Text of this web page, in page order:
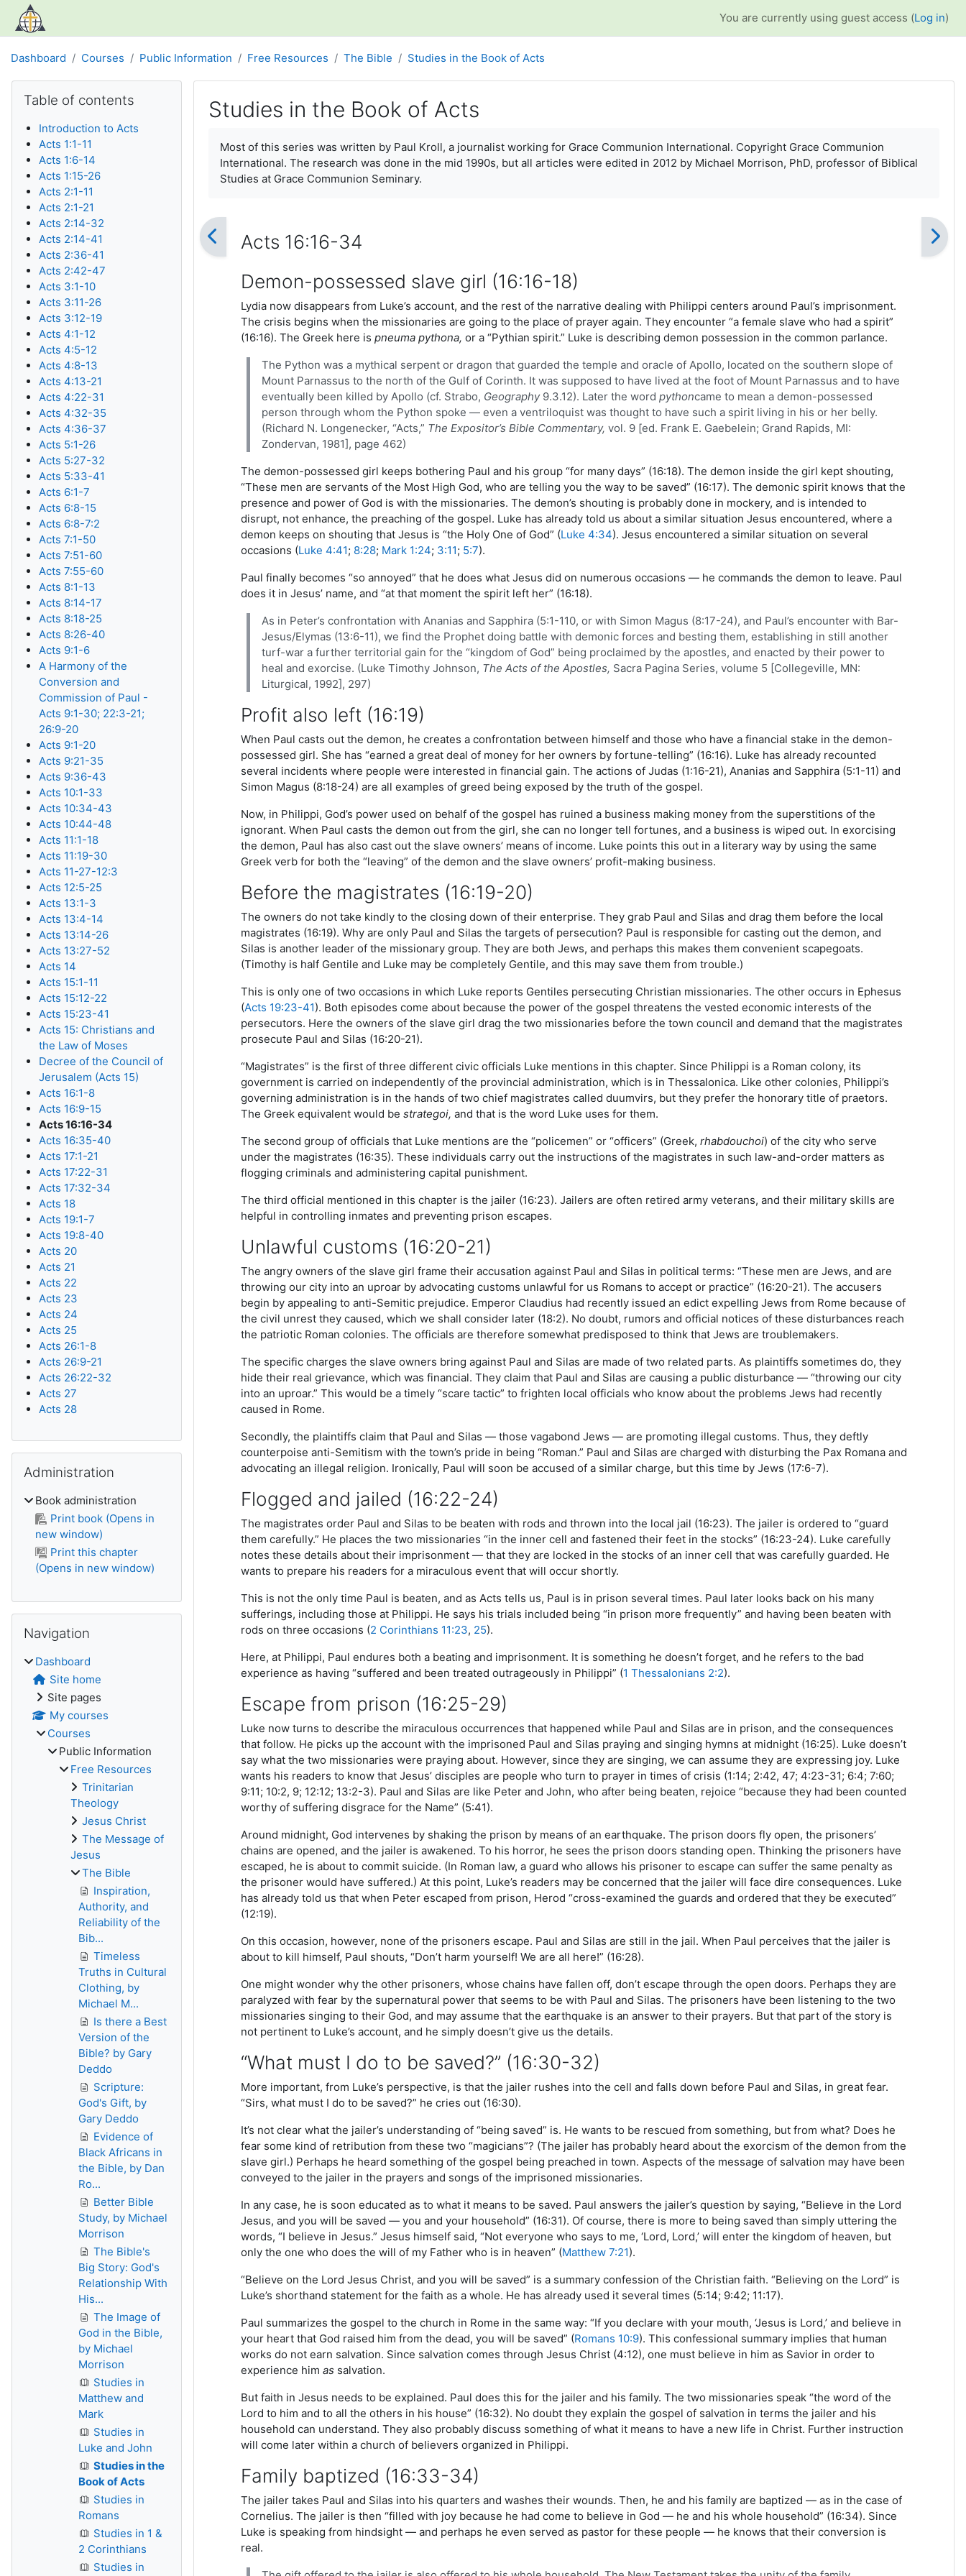
Skip to main content
You are currently using guest access (Log in)
Dashboard Courses Public Information Free Resources The Bible Studies in the Book of Acts
Studies in the Book of Acts
Most of this series was written by Paul Kroll, a journalist working for Grace Communion International. Copyright Grace Communion
International. The research was done in the mid 1990s, but all articles were edited in 2012 by Michael Morrison, PhD, professor of Biblical
Studies at Grace Communion Seminary.
Acts 16:16-34
Demon-possessed slave girl (16:16-18)
Lydia now disappears from Luke’s account, and the rest of the narrative dealing with Philippi centers around Paul’s imprisonment.
The crisis begins when the missionaries are going to the place of prayer again. They encounter “a female slave who had a spirit”
(16:16). The Greek here is pneuma pythona, or a “Pythian spirit.” Luke is describing demon possession in the common parlance.
The Python was a mythical serpent or dragon that guarded the temple and oracle of Apollo, located on the southern slope of
Mount Parnassus to the north of the Gulf of Corinth. It was supposed to have lived at the foot of Mount Parnassus and to have
eventually been killed by Apollo (cf. Strabo, Geography9.3.12). Later the word pythoncame to mean a demon-possessed
person through whom the Python spoke — even a ventriloquist was thought to have such a spirit living in his or her belly.
(Richard N. Longenecker, “Acts,” The Expositor’s Bible Commentary, vol. 9 [ed. Frank E. Gaebelein; Grand Rapids, MI:
Zondervan, 1981], page 462)
The demon-possessed girl keeps bothering Paul and his group “for many days” (16:18). The demon inside the girl kept shouting,
“These men are servants of the Most High God, who are telling you the way to be saved” (16:17). The demonic spirit knows that the
presence and power of God is with the missionaries. The demon’s shouting is probably done in mockery, and is intended to
disrupt, not enhance, the preaching of the gospel. Luke has already told us about a similar situation Jesus encountered, where a
demon keeps on shouting that Jesus is “the Holy One of God” (Luke 4:34). Jesus encountered a similar situation on several
occasions (Luke 4:41; 8:28; Mark 1:24; 3:11; 5:7).
Paul finally becomes “so annoyed” that he does what Jesus did on numerous occasions — he commands the demon to leave. Paul
does it in Jesus’ name, and “at that moment the spirit left her” (16:18).
As in Peter’s confrontation with Ananias and Sapphira (5:1-110, or with Simon Magus (8:17-24), and Paul’s encounter with Bar-
Jesus/Elymas (13:6-11), we find the Prophet doing battle with demonic forces and besting them, establishing in still another
turf-war a further territorial gain for the “kingdom of God” being proclaimed by the apostles, and enacted by their power to
heal and exorcise. (Luke Timothy Johnson, The Acts of the Apostles, Sacra Pagina Series, volume 5 [Collegeville, MN:
Liturgical, 1992], 297)
Profit also left (16:19)
When Paul casts out the demon, he creates a confrontation between himself and those who have a financial stake in the demon-
possessed girl. She has “earned a great deal of money for her owners by fortune-telling” (16:16). Luke has already recounted
several incidents where people were interested in financial gain. The actions of Judas (1:16-21), Ananias and Sapphira (5:1-11) and
Simon Magus (8:18-24) are all examples of greed being exposed by the truth of the gospel.
Now, in Philippi, God’s power used on behalf of the gospel has ruined a business making money from the superstitions of the
ignorant. When Paul casts the demon out from the girl, she can no longer tell fortunes, and a business is wiped out. In exorcising
the demon, Paul has also cast out the slave owners’ means of income. Luke points this out in a literary way by using the same
Greek verb for both the “leaving” of the demon and the slave owners’ profit-making business.
Before the magistrates (16:19-20)
The owners do not take kindly to the closing down of their enterprise. They grab Paul and Silas and drag them before the local
magistrates (16:19). Why are only Paul and Silas the targets of persecution? Paul is responsible for casting out the demon, and
Silas is another leader of the missionary group. They are both Jews, and perhaps this makes them convenient scapegoats.
(Timothy is half Gentile and Luke may be completely Gentile, and this may save them from trouble.)
This is only one of two occasions in which Luke reports Gentiles persecuting Christian missionaries. The other occurs in Ephesus
(Acts 19:23-41). Both episodes come about because the power of the gospel threatens the vested economic interests of the
persecutors. Here the owners of the slave girl drag the two missionaries before the town council and demand that the magistrates
prosecute Paul and Silas (16:20-21).
“Magistrates” is the first of three different civic officials Luke mentions in this chapter. Since Philippi is a Roman colony, its
government is carried on independently of the provincial administration, which is in Thessalonica. Like other colonies, Philippi’s
governing administration is in the hands of two chief magistrates called duumvirs, but they prefer the honorary title of praetors.
The Greek equivalent would be strategoi, and that is the word Luke uses for them.
The second group of officials that Luke mentions are the “policemen” or “officers” (Greek, rhabdouchoi) of the city who serve
under the magistrates (16:35). These individuals carry out the instructions of the magistrates in such law-and-order matters as
flogging criminals and administering capital punishment.
The third official mentioned in this chapter is the jailer (16:23). Jailers are often retired army veterans, and their military skills are
helpful in controlling inmates and preventing prison escapes.
Unlawful customs (16:20-21)
The angry owners of the slave girl frame their accusation against Paul and Silas in political terms: “These men are Jews, and are
throwing our city into an uproar by advocating customs unlawful for us Romans to accept or practice” (16:20-21). The accusers
begin by appealing to anti-Semitic prejudice. Emperor Claudius had recently issued an edict expelling Jews from Rome because of
the civil unrest they caused, which we shall consider later (18:2). No doubt, rumors and official notices of these disturbances reach
the patriotic Roman colonies. The officials are therefore somewhat predisposed to think that Jews are troublemakers.
The specific charges the slave owners bring against Paul and Silas are made of two related parts. As plaintiffs sometimes do, they
hide their real grievance, which was financial. They claim that Paul and Silas are causing a public disturbance — “throwing our city
into an uproar.” This would be a timely “scare tactic” to frighten local officials who know about the problems Jews had recently
caused in Rome.
Secondly, the plaintiffs claim that Paul and Silas — those vagabond Jews — are promoting illegal customs. Thus, they deftly
counterpoise anti-Semitism with the town’s pride in being “Roman.” Paul and Silas are charged with disturbing the Pax Romana and
advocating an illegal religion. Ironically, Paul will soon be accused of a similar charge, but this time by Jews (17:6-7).
Flogged and jailed (16:22-24)
The magistrates order Paul and Silas to be beaten with rods and thrown into the local jail (16:23). The jailer is ordered to “guard
them carefully.” He places the two missionaries “in the inner cell and fastened their feet in the stocks” (16:23-24). Luke carefully
notes these details about their imprisonment — that they are locked in the stocks of an inner cell that was carefully guarded. He
wants to prepare his readers for a miraculous event that will occur shortly.
This is not the only time Paul is beaten, and as Acts tells us, Paul is in prison several times. Paul later looks back on his many
sufferings, including those at Philippi. He says his trials included being “in prison more frequently” and having been beaten with
rods on three occasions (2 Corinthians 11:23, 25).
Here, at Philippi, Paul endures both a beating and imprisonment. It is something he doesn’t forget, and he refers to the bad
experience as having “suffered and been treated outrageously in Philippi” (1 Thessalonians 2:2).
Escape from prison (16:25-29)
Luke now turns to describe the miraculous occurrences that happened while Paul and Silas are in prison, and the consequences
that follow. He picks up the account with the imprisoned Paul and Silas praying and singing hymns at midnight (16:25). Luke doesn’t
say what the two missionaries were praying about. However, since they are singing, we can assume they are expressing joy. Luke
wants his readers to know that Jesus’ disciples are people who turn to prayer in times of crisis (1:14; 2:42, 47; 4:23-31; 6:4; 7:60;
9:11; 10:2, 9; 12:12; 13:2-3). Paul and Silas are like Peter and John, who after being beaten, rejoice “because they had been counted
worthy of suffering disgrace for the Name” (5:41).
Around midnight, God intervenes by shaking the prison by means of an earthquake. The prison doors fly open, the prisoners’
chains are opened, and the jailer is awakened. To his horror, he sees the prison doors standing open. Thinking the prisoners have
escaped, he is about to commit suicide. (In Roman law, a guard who allows his prisoner to escape can suffer the same penalty as
the prisoner would have suffered.) At this point, Luke’s readers may be concerned that the jailer will face dire consequences. Luke
has already told us that when Peter escaped from prison, Herod “cross-examined the guards and ordered that they be executed”
(12:19).
On this occasion, however, none of the prisoners escape. Paul and Silas are still in the jail. When Paul perceives that the jailer is
about to kill himself, Paul shouts, “Don’t harm yourself! We are all here!” (16:28).
One might wonder why the other prisoners, whose chains have fallen off, don’t escape through the open doors. Perhaps they are
paralyzed with fear by the supernatural power that seems to be with Paul and Silas. The prisoners have been listening to the two
missionaries singing to their God, and may assume that the earthquake is an answer to their prayers. But that part of the story is
not pertinent to Luke’s account, and he simply doesn’t give us the details.
“What must I do to be saved?” (16:30-32)
More important, from Luke’s perspective, is that the jailer rushes into the cell and falls down before Paul and Silas, in great fear.
“Sirs, what must I do to be saved?” he cries out (16:30).
It’s not clear what the jailer’s understanding of “being saved” is. He wants to be rescued from something, but from what? Does he
fear some kind of retribution from these two “magicians”? (The jailer has probably heard about the exorcism of the demon from the
slave girl.) Perhaps he heard something of the gospel being preached in town. Aspects of the message of salvation may have been
conveyed to the jailer in the prayers and songs of the imprisoned missionaries.
In any case, he is soon educated as to what it means to be saved. Paul answers the jailer’s question by saying, “Believe in the Lord
Jesus, and you will be saved — you and your household” (16:31). Of course, there is more to being saved than simply uttering the
words, “I believe in Jesus.” Jesus himself said, “Not everyone who says to me, ‘Lord, Lord,’ will enter the kingdom of heaven, but
only the one who does the will of my Father who is in heaven” (Matthew 7:21).
“Believe on the Lord Jesus Christ, and you will be saved” is a summary confession of the Christian faith. “Believing on the Lord” is
Luke’s shorthand statement for the faith as a whole. He has already used it several times (5:14; 9:42; 11:17).
Paul summarizes the gospel to the church in Rome in the same way: “If you declare with your mouth, ‘Jesus is Lord,’ and believe in
your heart that God raised him from the dead, you will be saved” (Romans 10:9). This confessional summary implies that human
works do not earn salvation. Since salvation comes through Jesus Christ (4:12), one must believe in him as Savior in order to
experience him as salvation.
But faith in Jesus needs to be explained. Paul does this for the jailer and his family. The two missionaries speak “the word of the
Lord to him and to all the others in his house” (16:32). No doubt they explain the gospel of salvation in terms the jailer and his
household can understand. They also probably discuss something of what it means to have a new life in Christ. Further instruction
will come later within a church of believers organized in Philippi.
Family baptized (16:33-34)
The jailer takes Paul and Silas into his quarters and washes their wounds. Then, he and his family are baptized — as in the case of
Cornelius. The jailer is then “filled with joy because he had come to believe in God — he and his whole household” (16:34). Since
Luke is speaking from hindsight — and perhaps he even served as pastor for these people — he knows that their conversion is
real.
Blocks
Table of contents
Introduction to Acts
Acts 1:1-11
Acts 1:6-14
Acts 1:15-26
Acts 2:1-11
Acts 2:1-21
Acts 2:14-32
Acts 2:14-41
Acts 2:36-41
Acts 2:42-47
Acts 3:1-10
Acts 3:11-26
Acts 3:12-19
Acts 4:1-12
Acts 4:5-12
Acts 4:8-13
Acts 4:13-21
Acts 4:22-31
Acts 4:32-35
Acts 4:36-37
Acts 5:1-26
Acts 5:27-32
Acts 5:33-41
Acts 6:1-7
Acts 6:8-15
Acts 6:8-7:2
Acts 7:1-50
Acts 7:51-60
Acts 7:55-60
Acts 8:1-13
Acts 8:14-17
Acts 8:18-25
Acts 8:26-40
Acts 9:1-6
A Harmony of the
Conversion and
Commission of Paul -
Acts 9:1-30; 22:3-21;
26:9-20
Acts 9:1-20
Acts 9:21-35
Acts 9:36-43
Acts 10:1-33
Acts 10:34-43
Acts 10:44-48
Acts 11:1-18
Acts 11:19-30
Acts 11-27-12:3
Acts 12:5-25
Acts 13:1-3
Acts 13:4-14
Acts 13:14-26
Acts 13:27-52
Acts 14
Acts 15:1-11
Acts 15:12-22
Acts 15:23-41
Acts 15: Christians and
the Law of Moses
Decree of the Council of
Jerusalem (Acts 15)
Acts 16:1-8
Acts 16:9-15
Acts 16:16-34
Acts 16:35-40
Acts 17:1-21
Acts 17:22-31
Acts 17:32-34
Acts 18
Acts 19:1-7
Acts 19:8-40
Acts 20
Acts 21
Acts 22
Acts 23
Acts 24
Acts 25
Acts 26:1-8
Acts 26:9-21
Acts 26:22-32
Acts 27
Acts 28
Administration
Book administration
Print book (Opens in
new window)
Print this chapter
(Opens in new window)
Navigation
Dashboard
Site home
Site pages
My courses
Courses
Public Information
Free Resources
Trinitarian
Theology
Jesus Christ
The Message of
Jesus
The Bible
Inspiration,
Authority, and
Reliability of the
Bib...
Timeless
Truths in Cultural
Clothing, by
Michael M...
Is there a Best
Version of the
Bible? by Gary
Deddo
Scripture:
God's Gift, by
Gary Deddo
Evidence of
Black Africans in
the Bible, by Dan
Ro...
Better Bible
Study, by Michael
Morrison
The Bible's
Big Story: God's
Relationship With
His...
The Image of
God in the Bible,
by Michael
Morrison
Studies in
Matthew and
Mark
Studies in
Luke and John
Studies in the
Book of Acts
Studies in
Romans
Studies in 1 &
2 Corinthians
Studies in